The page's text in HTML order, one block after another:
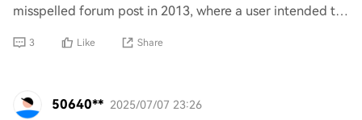
misspelled forum post in 2013, where a user intended to
3 Like Share
50640** 2025/07/07 23:26